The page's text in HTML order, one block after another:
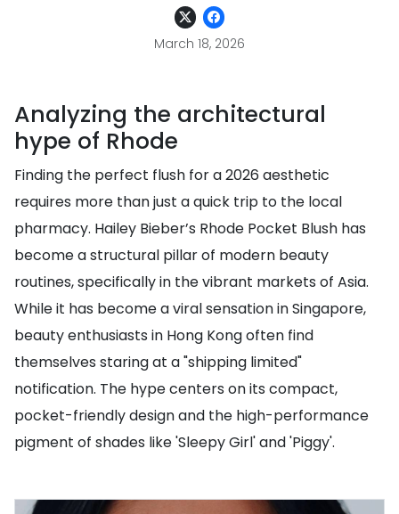
March 18, 2026
Analyzing the architectural
hype of Rhode
Finding the perfect flush for a 2026 aesthetic
requires more than just a quick trip to the local
pharmacy. Hailey Bieber’s Rhode Pocket Blush has
become a structural pillar of modern beauty
routines, specifically in the vibrant markets of Asia.
While it has become a viral sensation in Singapore,
beauty enthusiasts in Hong Kong often find
themselves staring at a "shipping limited"
notification. The hype centers on its compact,
pocket-friendly design and the high-performance
pigment of shades like 'Sleepy Girl' and 'Piggy'.